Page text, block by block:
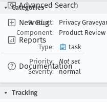
Advanced Search
New Bug
Reports
Documentation
Categories
Product:
Privacy
Component:
Product Review
Type:
task
Priority:
Not set
Severity:
normal
Tracking